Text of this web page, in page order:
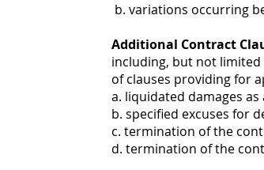
b. variations occurring
Additional Contract
including, but not
of clauses providing for
a. liquidated damages
b. specified excuses for
c. termination of the
d. termination of the